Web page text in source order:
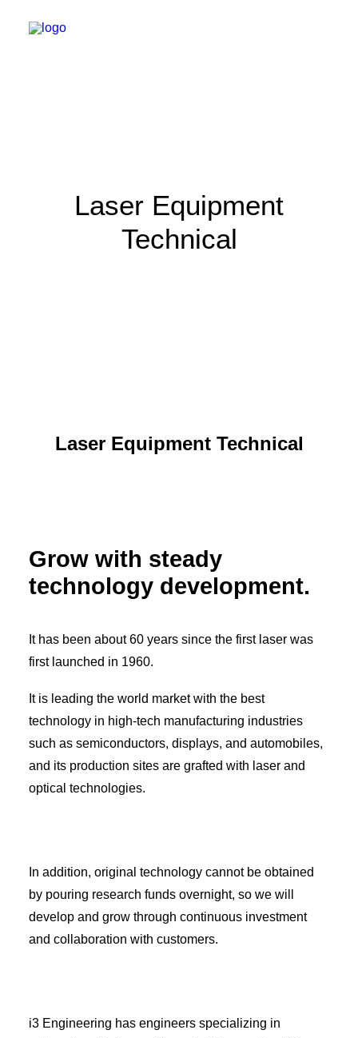
Laser Equipment
Technical
Laser Equipment Technical
Grow with steady
technology development.
It has been about 60 years since the first laser was
first launched in 1960.
It is leading the world market with the best
technology in high-tech manufacturing industries
such as semiconductors, displays, and automobiles,
and its production sites are grafted with laser and
optical technologies.
In addition, original technology cannot be obtained
by pouring research funds overnight, so we will
develop and grow through continuous investment
and collaboration with customers.
i3 Engineering has engineers specializing in